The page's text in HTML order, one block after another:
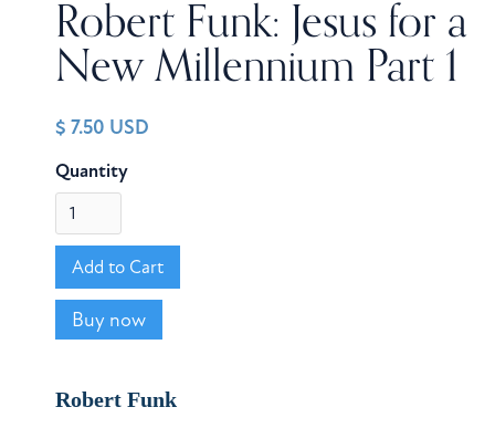
Robert Funk: Jesus for a
New Millennium Part 1
$ 7.50 USD
Quantity
Buy now
Robert Funk